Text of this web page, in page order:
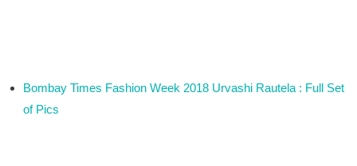
Bombay Times Fashion Week 2018 Urvashi Rautela : Full Set
of Pics